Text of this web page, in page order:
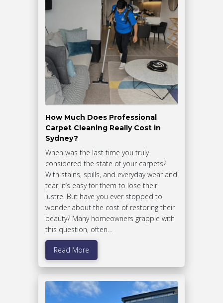
How Much Does Professional
Carpet Cleaning Really Cost in
Sydney?
When was the last time you truly
considered the state of your carpets?
With stains, spills, and everyday wear and
tear, it’s easy for them to lose their
lustre. But have you ever stopped to
wonder about the cost of restoring their
beauty? Many homeowners grapple with
this question, often…
Read More